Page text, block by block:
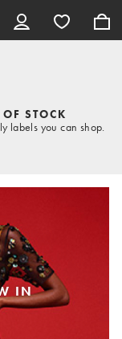
STOCK
labels you can shop.
IN